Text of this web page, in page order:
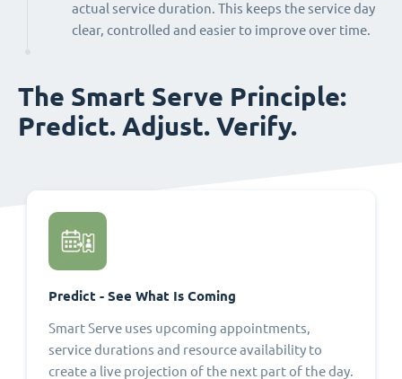
actual service duration. This keeps the service day
clear, controlled and easier to improve over time.
The Smart Serve Principle:
Predict. Adjust. Verify.
Predict - See What Is Coming
Smart Serve uses upcoming appointments,
service durations and resource availability to
create a live projection of the next part of the day.